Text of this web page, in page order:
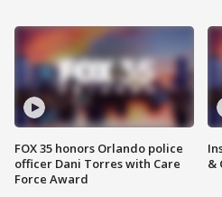
FOX 35 honors Orlando police
officer Dani Torres with Care
Force Award
&